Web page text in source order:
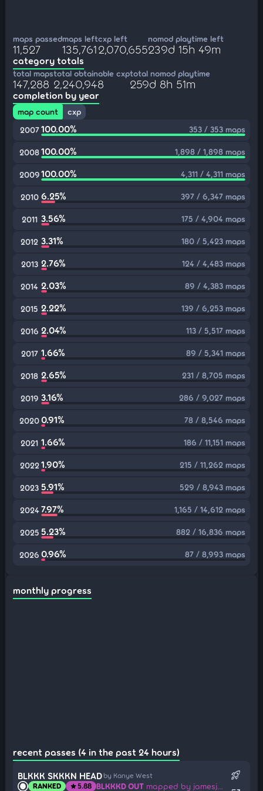
maps passed
11,527
maps left
135,761
cxp left
2,070,655
nomod playtime left
239d 15h 49m
category totals
total maps
147,288
total obtainable cxp
2,240,948
total nomod playtime
259d 8h 51m
completion by year
map count
cxp
2007 100.00% 353 / 353 maps
2008100.00% 1,898 / 1,898 maps
2009100.00% 4,311 / 4,311 maps
2010 6.25% 397 / 6,347 maps
2011 3.56% 175 / 4,904 maps
2012 3.31% 180 / 5,423 maps
2013 2.76% 124 / 4,483 maps
2014 2.03% 89 / 4,383 maps
2015 2.22% 139 / 6,253 maps
2016 2.04% 113 / 5,517 maps
2017 1.66% 89 / 5,341 maps
2018 2.65% 231 / 8,705 maps
2019 3.16% 286 / 9,027 maps
20200.91% 78 / 8,546 maps
2021 1.66% 186 / 11,151 maps
2022 1.90% 215 / 11,262 maps
2023 5.91% 529 / 8,943 maps
2024 7.97% 1,165 / 14,612 maps
2025 5.23% 882 / 16,836 maps
2026 0.96% 87 / 8,993 maps
monthly progress
recent passes (4 in the past 24 hours)
BLKKK SKKKN HEAD by Kanye West
RANKED star5.88 BLKKKD OUT mapped by jamesjan3
rocket_launch